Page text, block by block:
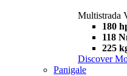
Multistrada
180
118
225
Discover
Panigale